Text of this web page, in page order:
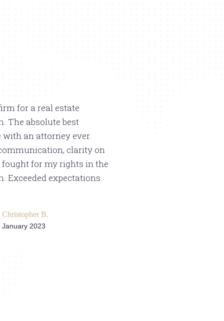
for a real estate
The absolute best
with an attorney ever.
clarity on
fought for my rights in the
Exceeded expectations.
Christopher B.
January 2023